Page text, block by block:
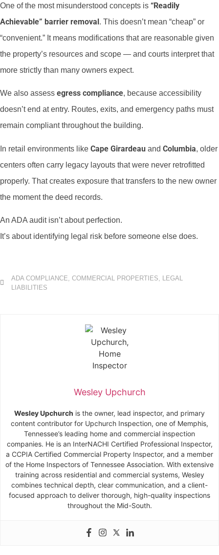
One of the most misunderstood concepts is “Readily
Achievable” barrier removal. This doesn’t mean “cheap” or
“convenient.” It means modifications that are reasonable given
the property’s resources and scope — and courts interpret that
more strictly than many owners expect.
We also assess egress compliance, because accessibility
doesn’t end at entry. Routes, exits, and emergency paths must
remain compliant throughout the building.
In retail environments like Cape Girardeau and Columbia, older
centers often carry legacy layouts that were never retrofitted
properly. That creates exposure that transfers to the new owner
the moment the deed records.
An ADA audit isn’t about perfection.
It’s about identifying legal risk before someone else does.
ADA COMPLIANCE COMMERCIAL PROPERTIES
LEGAL
LIABILITIES
Wesley Upchurch
Wesley Upchurch is the owner, lead inspector, and primary
content contributor for Upchurch Inspection, one of Memphis,
Tennessee’s leading home and commercial inspection
companies. He is an InterNACHI Certified Professional Inspector,
a CCPIA Certified Commercial Property Inspector, and a member
of the Home Inspectors of Tennessee Association. With extensive
training across residential and commercial systems, Wesley
combines technical depth, clear communication, and a client-
focused approach to deliver thorough, high-quality inspections
throughout the Mid-South.